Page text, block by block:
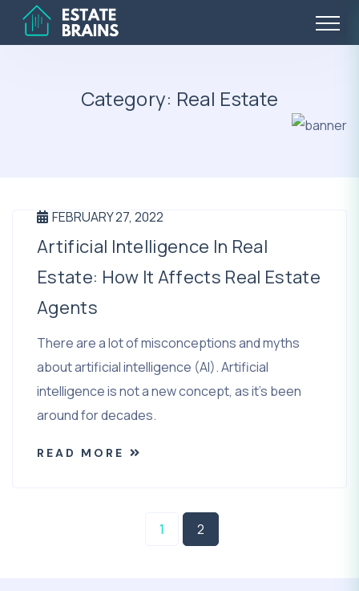
Category: Real Estate
FEBRUARY 27, 2022
Artificial Intelligence In Real
Estate: How It Affects Real Estate
Agents
There are a lot of misconceptions and myths
about artificial intelligence (AI). Artificial
intelligence is not a new concept, as it’s been
around for decades.
READ MORE
1 2